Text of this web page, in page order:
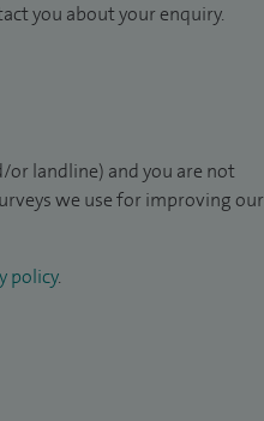
you about your enquiry.
or landline) and you are not
we use for improving our
policy.